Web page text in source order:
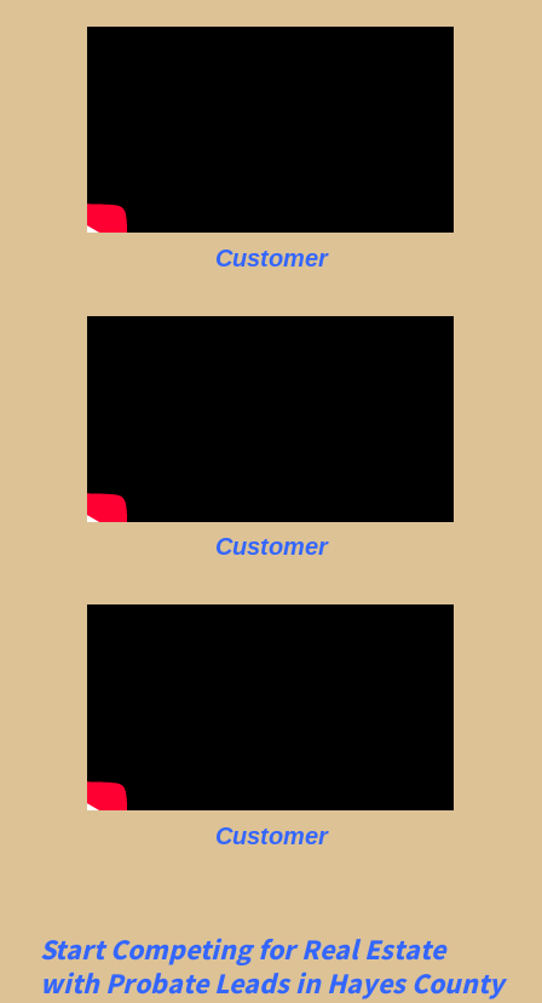
Customer
Customer
Customer
Start Competing for Real Estate
with Probate Leads in Hayes County